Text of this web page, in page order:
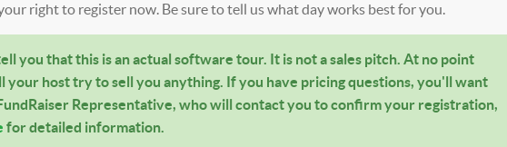
right to register now. Be sure to tell us what day works best for you.
you that this is an actual software tour. It is not a sales pitch. At no point
host try to sell you anything. If you have pricing questions, you'll want
Representative, who will contact you to confirm your registration,
for detailed information.